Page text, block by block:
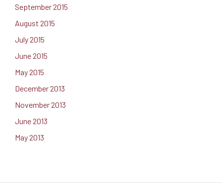
September 2015
August 2015
July 2015
June 2015
May 2015
December 2013
November 2013
June 2013
May 2013